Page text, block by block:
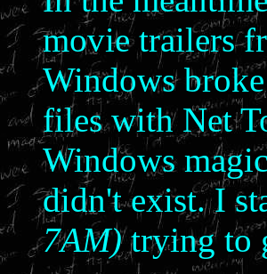
movie trailers
Windows
files with Net
Windows
didn't exist. I
7AM)trying to